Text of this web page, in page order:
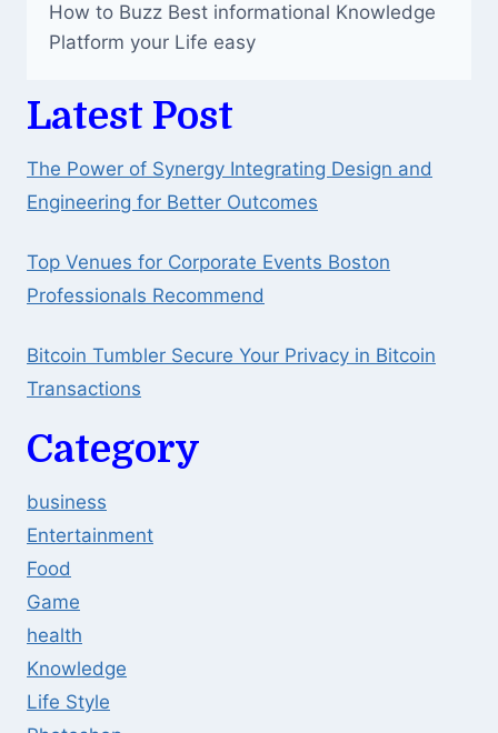
How to Buzz Best informational Knowledge
Platform your Life easy
Latest Post
The Power of Synergy Integrating Design and
Engineering for Better Outcomes
Top Venues for Corporate Events Boston
Professionals Recommend
Bitcoin Tumbler Secure Your Privacy in Bitcoin
Transactions
Category
business
Entertainment
Food
Game
health
Knowledge
Life Style